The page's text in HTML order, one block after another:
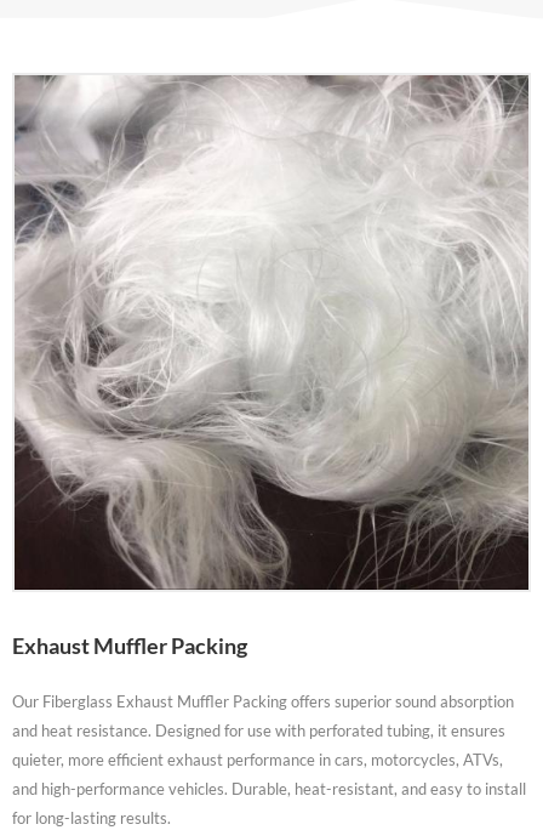
Exhaust Muffler Packing
Our Fiberglass Exhaust Muffler Packing offers superior sound absorption
and heat resistance. Designed for use with perforated tubing, it ensures
quieter, more efficient exhaust performance in cars, motorcycles, ATVs,
and high-performance vehicles. Durable, heat-resistant, and easy to install
for long-lasting results.